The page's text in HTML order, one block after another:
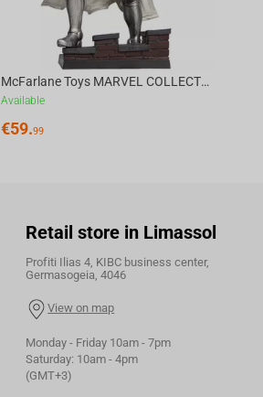
McFarlane Toys MARVEL COLLECTION 1:6 WV8 - Doctor Doom #1 Future Foundation Gold Label
Available
€59.99
Retail store in Limassol
Profiti Ilias 4, KIBC business center,
Germasogeia, 4046
View on map
Monday - Friday 10am - 7pm
Saturday: 10am - 4pm
(GMT+3)